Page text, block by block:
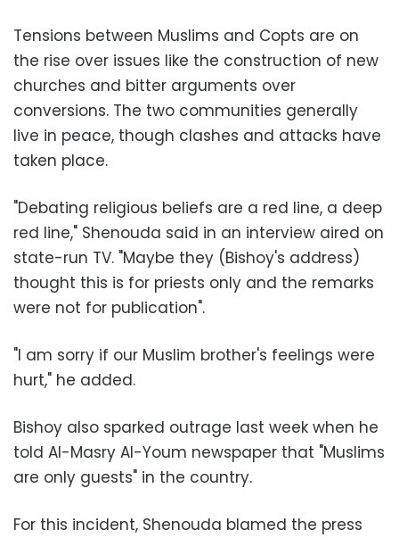
Tensions between Muslims and Copts are on
the rise over issues like the construction of new
churches and bitter arguments over
conversions. The two communities generally
live in peace, though clashes and attacks have
taken place.
"Debating religious beliefs are a red line, a deep
red line," Shenouda said in an interview aired on
state-run TV. "Maybe they (Bishoy's address)
thought this is for priests only and the remarks
were not for publication."
"I am sorry if our Muslim brother's feelings were
hurt," he added.
Bishoy also sparked outrage last week when he
told Al-Masry Al-Youm newspaper that "Muslims
are only guests" in the country.
For this incident, Shenouda blamed the press